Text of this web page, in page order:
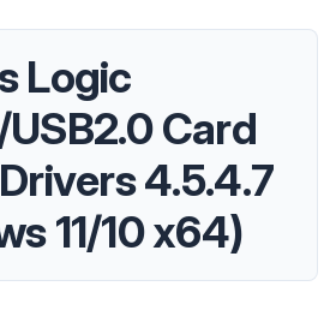
Logic
Card
4.5.4.7
11/10 x64)